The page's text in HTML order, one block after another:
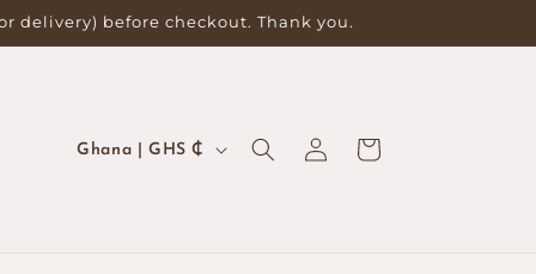
delivery) before checkout. Thank you.
C
Ghana | GHS ₵
Log
in
Cart